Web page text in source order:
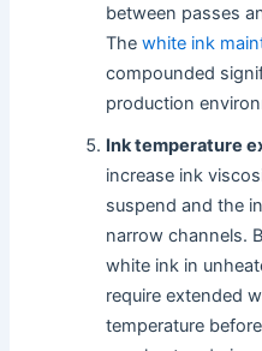
between passes
Thewhite ink
compounded
production
Ink temperature
increase ink
suspend and the
narrow channels.
white ink in
require extended
temperature